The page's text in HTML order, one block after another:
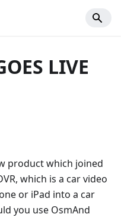
LIVE
product which joined
which is a car video
or iPad into a car
you use OsmAnd